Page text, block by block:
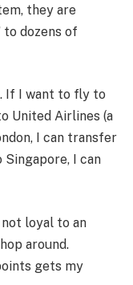
they are
to dozens of
If I want to fly to
United Airlines (a
I can transfer
I can
loyal to an
around.
gets my